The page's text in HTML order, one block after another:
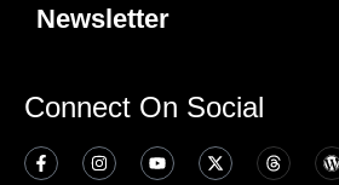
Newsletter
Connect On Social